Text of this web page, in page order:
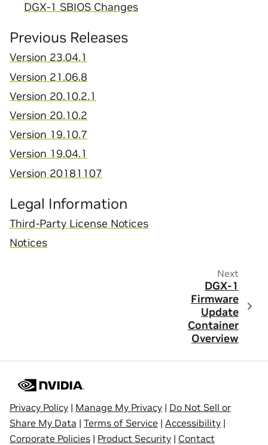
DGX-1 SBIOS Changes
Previous Releases
Version 23.04.1
Version 21.06.8
Version 20.10.2.1
Version 20.10.2
Version 19.10.7
Version 19.04.1
Version 20181107
Legal Information
Third-Party License Notices
Notices
Next
DGX-1
Firmware
Update
Container
Overview
Privacy Policy | Manage My Privacy | Do Not Sell or
Share My Data | Terms of Service | Accessibility |
Corporate Policies | Product Security | Contact